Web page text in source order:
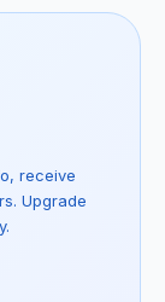
receive
Upgrade